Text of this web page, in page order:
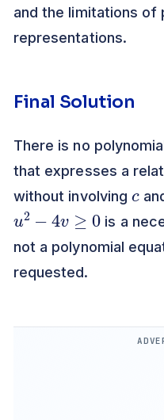
and the limitations of
representations.
Final Solution
There is no
that expresses a
without involving
u2 4
is a
not a polynomial
requested.